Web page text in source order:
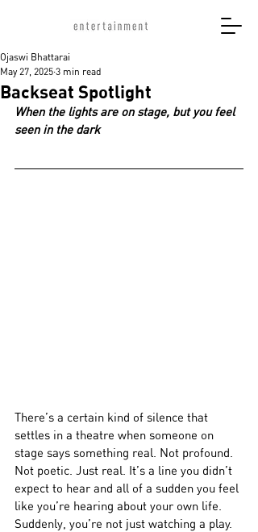
Backseat Spotlight
Ojaswi Bhattarai
May 27, 2025 3 min read
When the lights are on stage, but you feel
seen in the dark
There’s a certain kind of silence that
settles in a theatre when someone on
stage says something real. Not profound.
Not poetic. Just real. It’s a line you didn’t
expect to hear and all of a sudden you feel
like you’re hearing about your own life.
Suddenly, you’re not just watching a play.